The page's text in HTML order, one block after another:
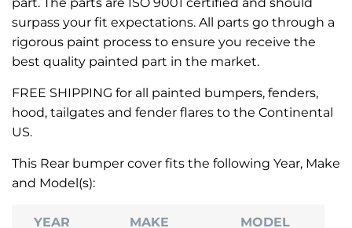
surpass your fit expectations. All parts go through a
rigorous paint process to ensure you receive the
best quality painted part in the market.
FREE SHIPPING for all painted bumpers, fenders,
hood, tailgates and fender flares to the Continental
US.
This Rear bumper cover fits the following Year, Make
and Model(s):
YEAR MAKE MODEL